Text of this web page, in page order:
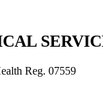
Reg. 07559